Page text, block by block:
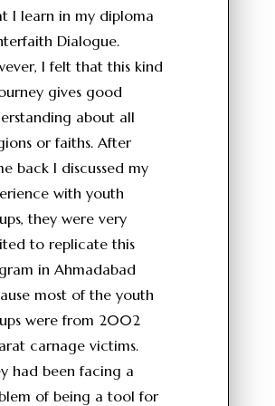
I learn in my diploma
Dialogue.
I felt that this kind
gives good
about all
or faiths. After
back I discussed my
with youth
they were very
to replicate this
in Ahmadabad
most of the youth
were from 2002
carnage victims.
had been facing a
of being a tool for